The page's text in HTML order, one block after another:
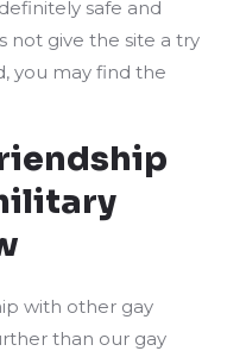
safe and
not give the site a try
you may find the
with other gay
than our gay